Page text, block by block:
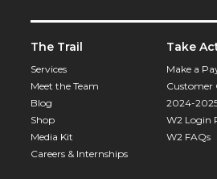
The Trail
Services
Meet the Team
Blog
Shop
Media Kit
Careers & Internships
Take
Make a
Customer
2024-
W2 Login
W2 FAQs